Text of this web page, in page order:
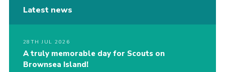
Latest news
28TH JUL 2026
A truly memorable day for Scouts on
Brownsea Island!